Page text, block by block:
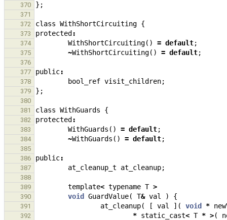
370 };
371
372
class WithShortCircuiting {
373 protected :
374 WithShortCircuiting() = default;
375 ~WithShortCircuiting() = default;
376
377
public:
378 bool_ref visit_children;
379 };
380
381
class WithGuards {
382 protected :
383 WithGuards () = default;
384 ~WithGuards () = default;
385
386
public:
387 at_cleanup_t at_cleanup;
388
389
template< typename T >
390 void GuardValue( T& val ) {
391 at_cleanup( [ val ]( void *
392 * static_cast< T * >(